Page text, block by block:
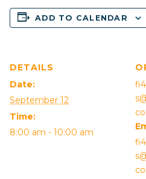
ADD TO CALENDAR
DETAILS
Date:
September 12
Time:
8:00 am - 10:00 am